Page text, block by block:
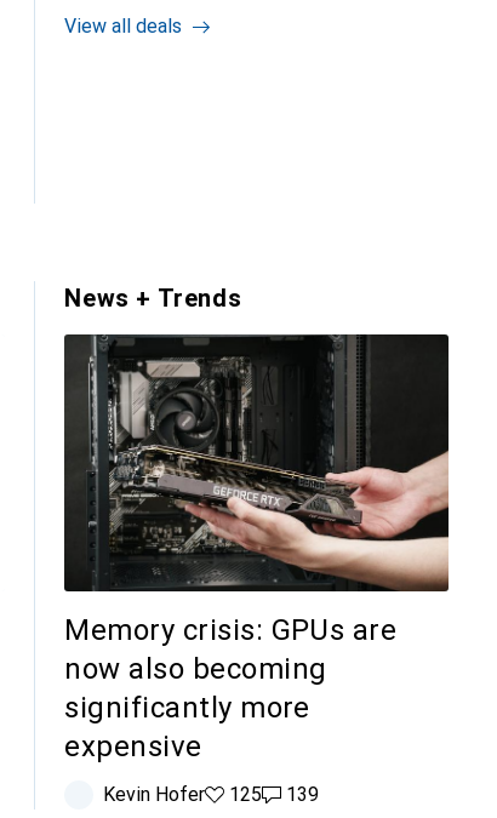
View all deals
News + Trends
Memory crisis: GPUs are
now also becoming
significantly more
expensive
Kevin Hofer125 likes
125139 comments
139